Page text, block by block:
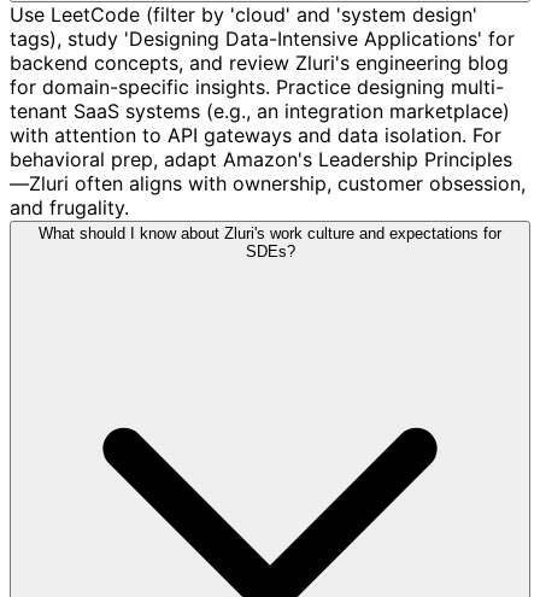
Use LeetCode (filter by 'cloud' and 'system design'
tags), study 'Designing Data-Intensive Applications' for
backend concepts, and review Zluri's engineering blog
for domain-specific insights. Practice designing multi-
tenant SaaS systems (e.g., an integration marketplace)
with attention to API gateways and data isolation. For
behavioral prep, adapt Amazon's Leadership Principles
—Zluri often aligns with ownership, customer obsession,
and frugality.
What should I know about Zluri's work culture and expectations for
SDEs?